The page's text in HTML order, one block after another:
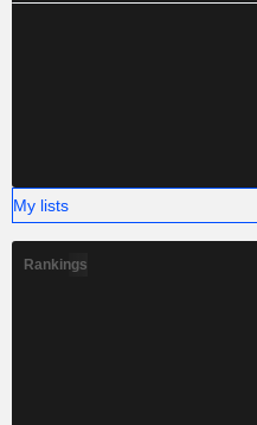
My lists
Rankings